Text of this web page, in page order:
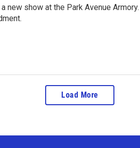
new show at the Park Avenue
Load More